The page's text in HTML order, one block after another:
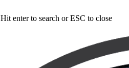
Hit enter to search or ESC to close